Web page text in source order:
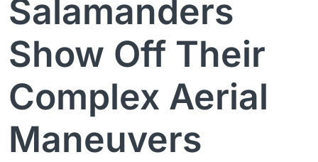
Salamanders
Show Off Their
Complex Aerial
Maneuvers